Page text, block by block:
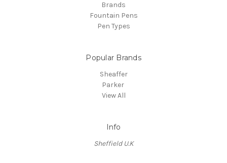
Brands
Fountain Pens
Pen Types
Popular Brands
Sheaffer
Parker
View All
Info
Sheffield U.K